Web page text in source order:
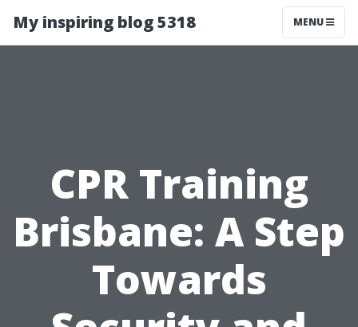
My inspiring blog 5318 MENU
CPR Training
Brisbane: A Step
Towards